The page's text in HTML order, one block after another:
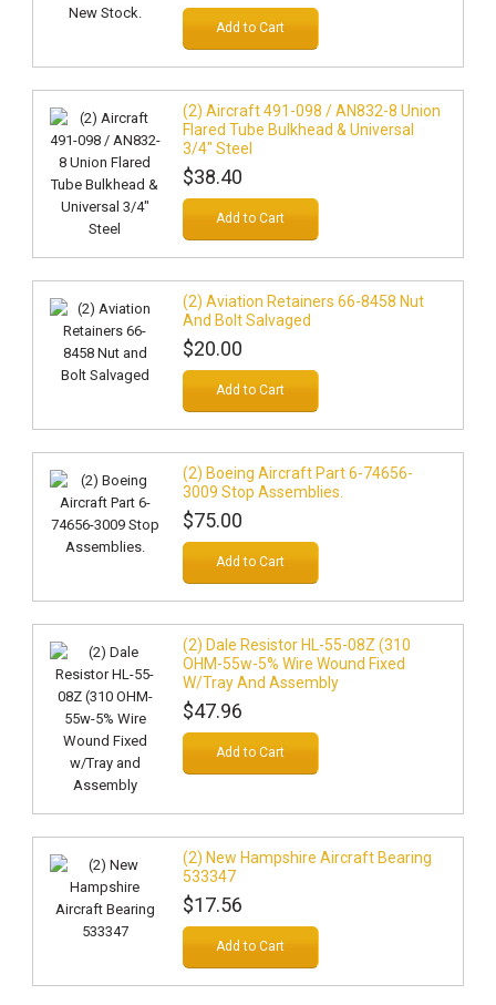
Add to Cart
(2) Aircraft 491-098 / AN832-8 Union
Flared Tube Bulkhead & Universal
3/4" Steel
$38.40
Add to Cart
(2) Aviation Retainers 66-8458 Nut
And Bolt Salvaged
$20.00
Add to Cart
(2) Boeing Aircraft Part 6-74656-
3009 Stop Assemblies.
$75.00
Add to Cart
(2) Dale Resistor HL-55-08Z (310
OHM-55w-5% Wire Wound Fixed
W/Tray And Assembly
$47.96
Add to Cart
(2) New Hampshire Aircraft Bearing
533347
$17.56
Add to Cart